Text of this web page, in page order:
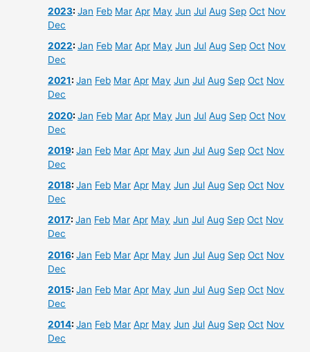
2023:Jan Feb Mar Apr May Jun Jul Aug Sep Oct Nov
Dec
2022:Jan Feb Mar Apr May Jun Jul Aug Sep Oct Nov
Dec
2021:Jan Feb Mar Apr May Jun Jul Aug Sep Oct Nov
Dec
2020:Jan Feb Mar Apr May Jun Jul Aug Sep Oct Nov
Dec
2019:Jan Feb Mar Apr May Jun Jul Aug Sep Oct Nov
Dec
2018:Jan Feb Mar Apr May Jun Jul Aug Sep Oct Nov
Dec
2017:Jan Feb Mar Apr May Jun Jul Aug Sep Oct Nov
Dec
2016:Jan Feb Mar Apr May Jun Jul Aug Sep Oct Nov
Dec
2015:Jan Feb Mar Apr May Jun Jul Aug Sep Oct Nov
Dec
2014:Jan Feb Mar Apr May Jun Jul Aug Sep Oct Nov
Dec